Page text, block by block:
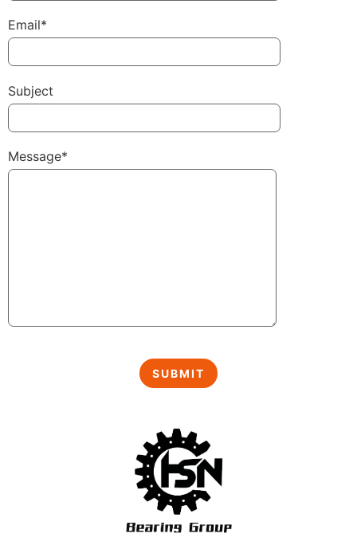
Email*
Subject
Message*